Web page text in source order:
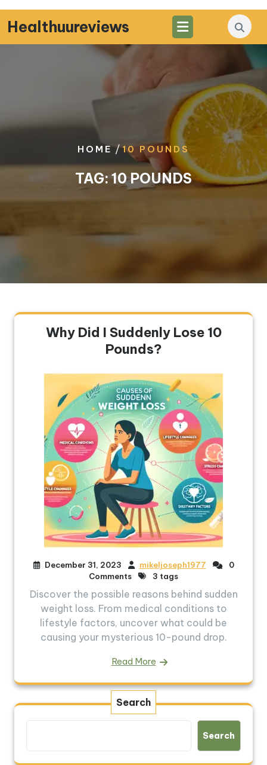
Skip
to
content
Healthuureviews
HOME/10 POUNDS
TAG:10 POUNDS
Why Did I Suddenly Lose 10
Pounds?
December 31, 2023 mikeljoseph1977
0
Comments
3 tags
Discover the possible reasons behind sudden
weight loss. From medical conditions to
lifestyle factors, uncover what could be
causing your mysterious 10-pound drop.
Read More
Search
Search